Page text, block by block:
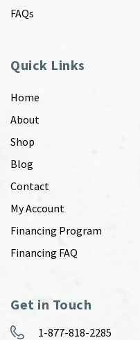
FAQs
Quick Links
Home
About
Shop
Blog
Contact
My Account
Financing Program
Financing FAQ
Get in Touch
1-877-818-2285